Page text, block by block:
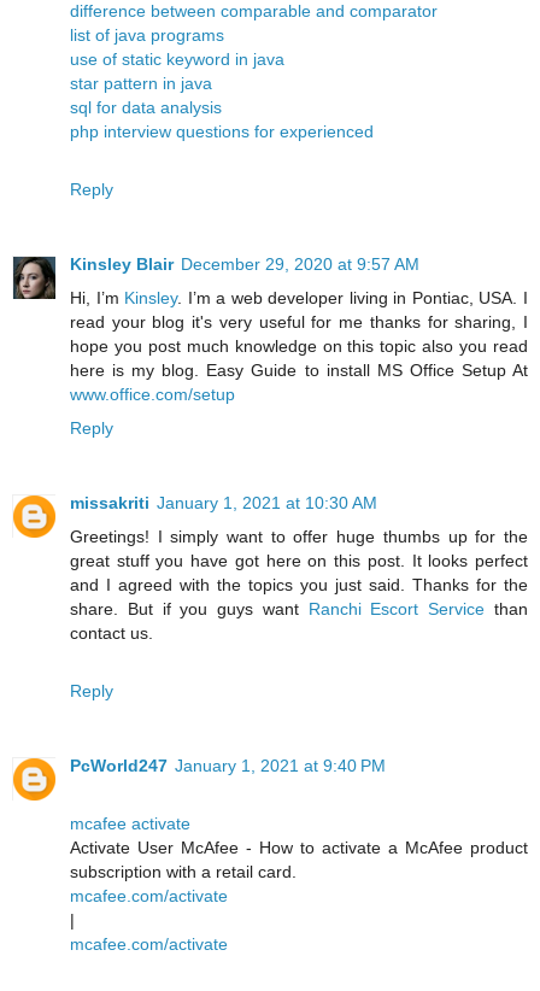
difference between comparable and comparator
list of java programs
use of static keyword in java
star pattern in java
sql for data analysis
php interview questions for experienced
Reply
Kinsley Blair December 29, 2020 at 9:57 AM
Hi, I’m Kinsley. I’m a web developer living in Pontiac, USA. I
read your blog it's very useful for me thanks for sharing, I
hope you post much knowledge on this topic also you read
here is my blog. Easy Guide to install MS Office Setup At
www.office.com/setup
Reply
missakriti January 1, 2021 at 10:30 AM
Greetings! I simply want to offer huge thumbs up for the
great stuff you have got here on this post. It looks perfect
and I agreed with the topics you just said. Thanks for the
share. But if you guys want Ranchi Escort Service than
contact us.
Reply
PcWorld247 January 1, 2021 at 9:40 PM
mcafee activate
Activate User McAfee - How to activate a McAfee product
subscription with a retail card.
mcafee.com/activate
|
mcafee.com/activate